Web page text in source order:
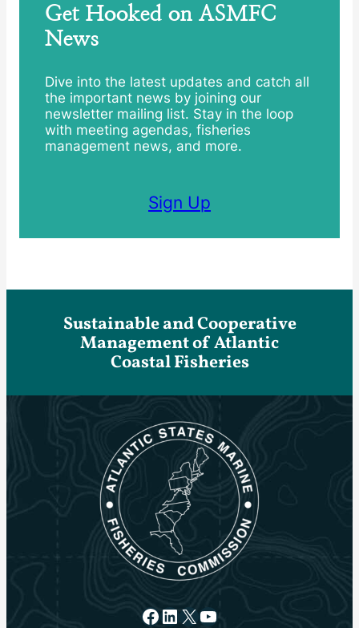
Get Hooked on ASMFC
News
Dive into the latest updates and catch all
the important news by joining our
newsletter mailing list. Stay in the loop
with meeting agendas, fisheries
management news, and more.
Sign Up
Sustainable and Cooperative
Management of Atlantic
Coastal Fisheries
Facebook
LinkedIn
X YouTube